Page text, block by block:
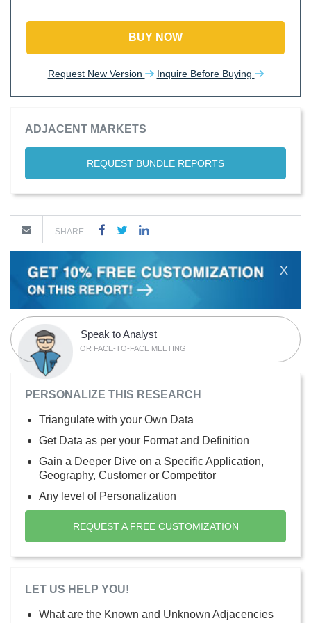
BUY NOW
Request New Version Inquire Before Buying
ADJACENT MARKETS
REQUEST BUNDLE REPORTS
SHARE
X
Speak to Analyst
OR FACE-TO-FACE MEETING
PERSONALIZE THIS RESEARCH
Triangulate with your Own Data
Get Data as per your Format and Definition
Gain a Deeper Dive on a Specific Application,
Geography, Customer or Competitor
Any level of Personalization
REQUEST A FREE CUSTOMIZATION
LET US HELP YOU!
What are the Known and Unknown Adjacencies